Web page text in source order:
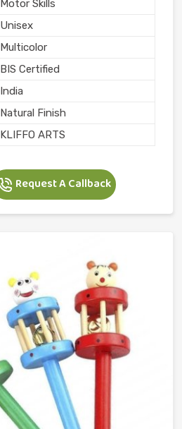
Motor Skills
Unisex
Multicolor
BIS Certified
India
Natural Finish
KLIFFO ARTS
Request A Callback